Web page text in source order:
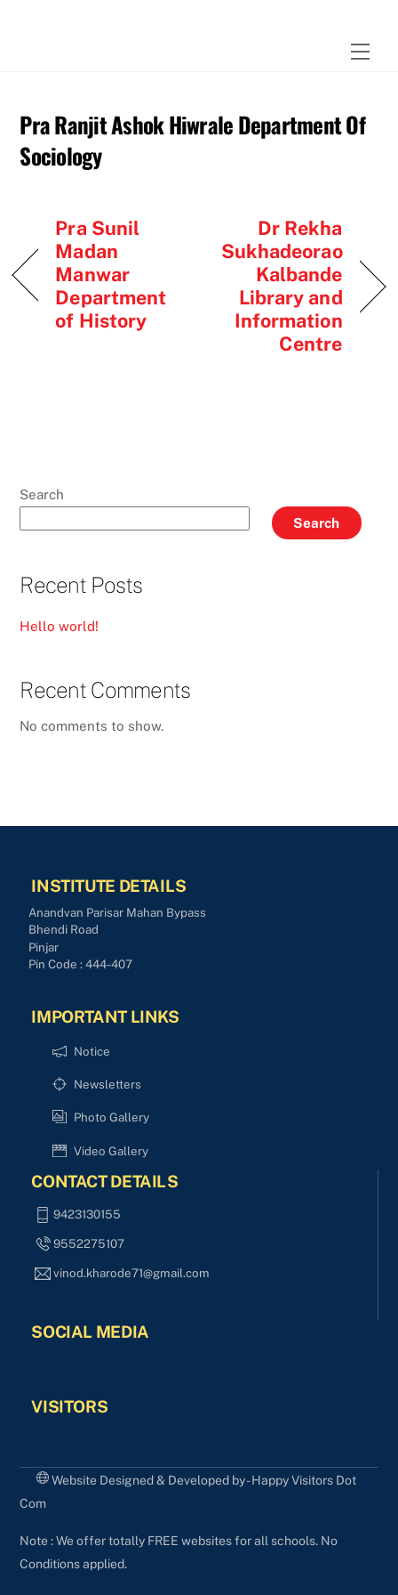
Pra Ranjit Ashok Hiwrale Department Of
Sociology
Pra Sunil
Madan
Manwar
Department
of History
Dr Rekha
Sukhadeorao
Kalbande
Library and
Information
Centre
Search
Search
Recent Posts
Hello world!
Recent Comments
No comments to show.
INSTITUTE DETAILS
Anandvan Parisar Mahan Bypass
Bhendi Road
Pinjar
Pin Code : 444-407
IMPORTANT LINKS
Notice
Newsletters
Photo Gallery
Video Gallery
CONTACT DETAILS
9423130155
9552275107
vinod.kharode71@gmail.com
SOCIAL MEDIA
VISITORS
Website Designed & Developed by - Happy Visitors Dot
Com
Note : We offer totally FREE websites for all schools. No
Conditions applied.